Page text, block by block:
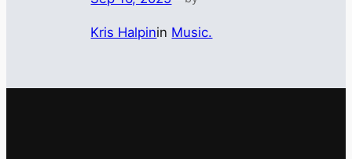
Kris Halpinin Music.